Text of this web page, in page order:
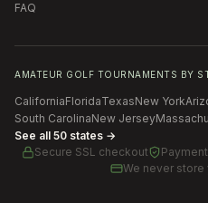
FAQ
AMATEUR GOLF TOURNAMENTS BY
CaliforniaFloridaTexasNew York
South CarolinaNew Jersey
See all 50 states →
Secure SSL checkout
We never store